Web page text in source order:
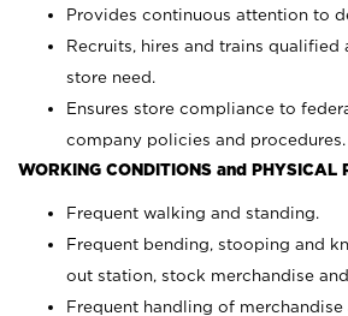
Provides continuous attention to
Recruits, hires and trains
store need.
Ensures store compliance to
company policies and procedures.
WORKING CONDITIONS and PHYSICAL
Frequent walking and standing.
Frequent bending, stooping and
out station, stock merchandise
Frequent handling of